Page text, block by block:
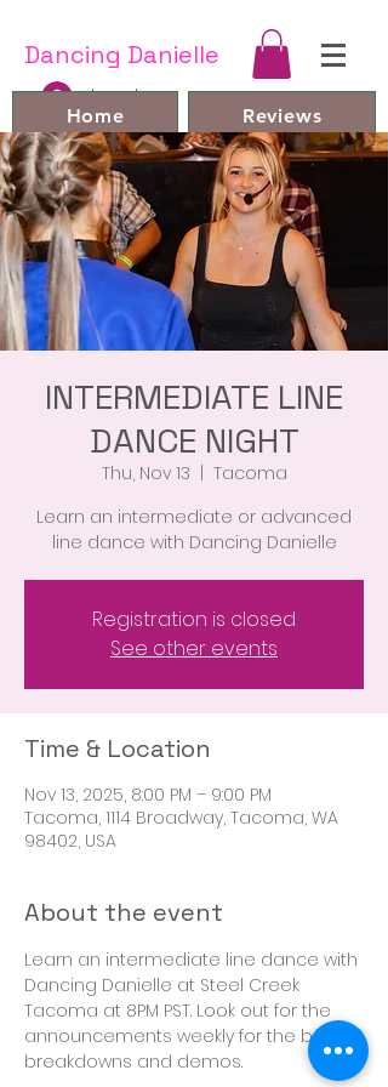
Dancing Danielle
Log In
Home Reviews
Line Dances and Videos
Book Online FAQ Contact
Members
INTERMEDIATE LINE
DANCE NIGHT
Thu, Nov 13
  |
Tacoma
Learn an intermediate or advanced
line dance with Dancing Danielle
Registration is closed
See other events
Time & Location
Nov 13, 2025, 8:00 PM – 9:00 PM
Tacoma, 1114 Broadway, Tacoma, WA
98402, USA
About the event
Learn an intermediate line dance with
Dancing Danielle at Steel Creek
Tacoma at 8PM PST. Look out for the
announcements weekly for the boot
breakdowns and demos.